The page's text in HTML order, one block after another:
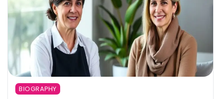
BIOGRAPHY